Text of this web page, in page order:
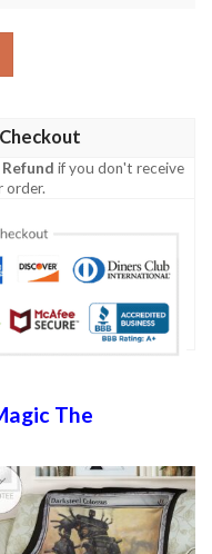
if you don't receive
order.
The